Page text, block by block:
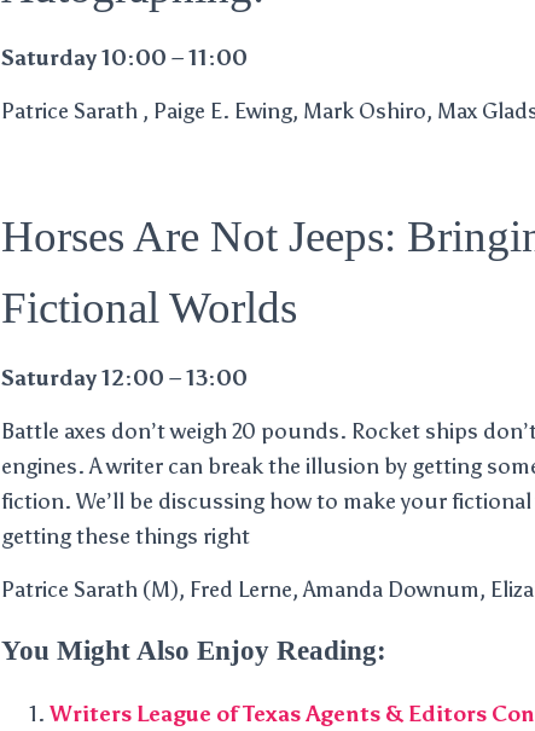
Saturday 10:00 – 11:00
Patrice Sarath , Paige E. Ewing, Mark Oshiro, Max
Horses Are Not Jeeps:
Fictional Worlds
Saturday 12:00 – 13:00
Battle axes don’t weigh 20 pounds. Rocket ships
engines. A writer can break the illusion by getting
fiction. We’ll be discussing how to make your
getting these things right
Patrice Sarath (M), Fred Lerne, Amanda Downum,
You Might Also Enjoy Reading:
Writers League of Texas Agents & Editors